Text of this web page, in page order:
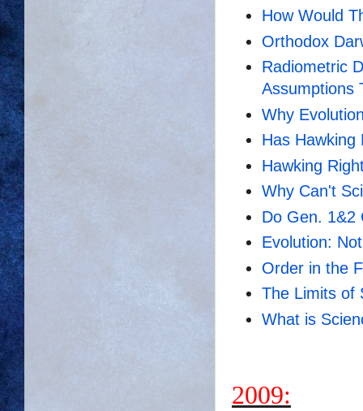
How Would
Orthodox
Radiometric
Assumptions
Why
Has Hawking
Hawking
Why Can't
Do Gen. 1&2
Evolution:
Order in the
The Limits of
What is
2009: